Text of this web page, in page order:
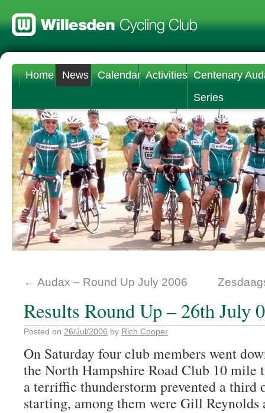
Home News Calendar Activities Centenary
Series
← Audax – Round Up July 2006
Results Round Up – 26th July
Posted on 26/Jul/2006 by Rich Cooper
On Saturday four club members went
the North Hampshire Road Club 10
a terriffic thunderstorm prevented a third
starting, among them were Gill Reynolds